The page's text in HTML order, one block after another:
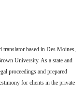
translator based in Des Moines,
University. As a state and
proceedings and prepared
for clients in the private